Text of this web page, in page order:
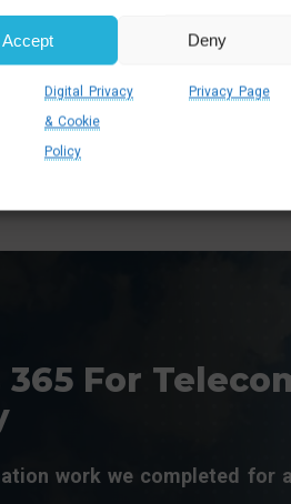
Accept Deny
Digital Privacy
& Cookie
Policy
Privacy Page
consistent,
service delivery.
For
work we completed for